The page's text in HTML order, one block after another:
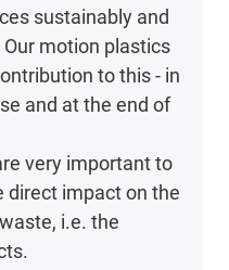
sustainably and
motion plastics
to this - in
and at the end of
very important to
direct impact on the
i.e. the